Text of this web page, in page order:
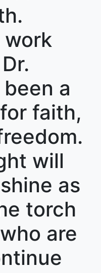
work
a
faith,
will
as
torch
are